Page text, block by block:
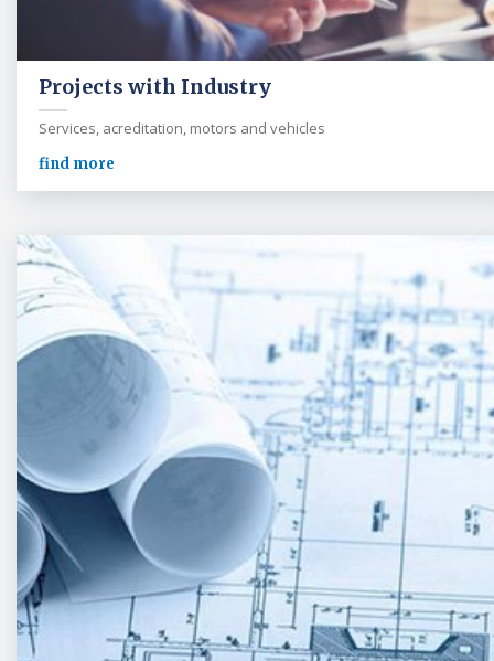
Projects with Industry
Services, acreditation, motors and vehicles
find more